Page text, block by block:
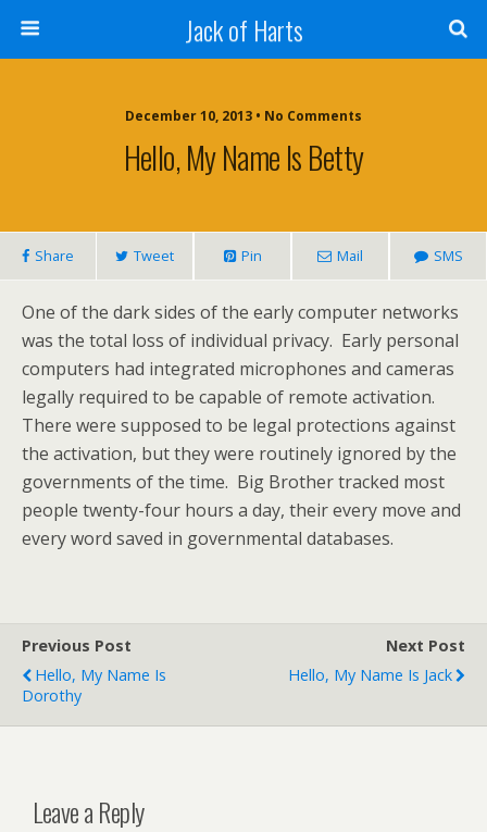
Jack of Harts
December 10, 2013 • No Comments
Hello, My Name Is Betty
Share Tweet Pin Mail SMS
One of the dark sides of the early computer networks
was the total loss of individual privacy. Early personal
computers had integrated microphones and cameras
legally required to be capable of remote activation.
There were supposed to be legal protections against
the activation, but they were routinely ignored by the
governments of the time. Big Brother tracked most
people twenty-four hours a day, their every move and
every word saved in governmental databases.
Previous Post
Hello, My Name Is
Dorothy
Next Post
Hello, My Name Is Jack
Leave a Reply